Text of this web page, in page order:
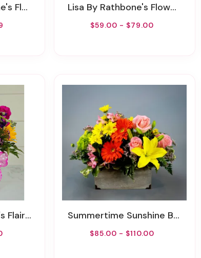
Lisa By Rathbone's Flowers Of Tulsa Flower Delivery
$59.00 - $79.00
Summertime Sunshine By Rathbone's Flair Flowers
$85.00 - $110.00